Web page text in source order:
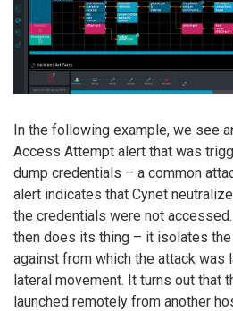
In the following example, we see
Access Attempt alert that was
dump credentials – a common
alert indicates that Cynet
the credentials were not
then does its thing – it isolates
against from which the attack was
lateral movement. It turns out that
launched remotely from another